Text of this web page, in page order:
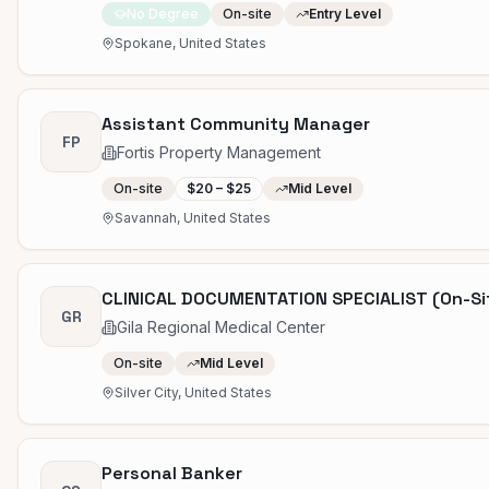
No Degree On-site
Entry Level
Spokane, United States
FP
Assistant Community Manager
Fortis Property Management
On-site $20 – $25
Mid Level
Savannah, United States
GR
CLINICAL DOCUMENTATION SPECIALIST (On-
Gila Regional Medical Center
On-site
Mid Level
Silver City, United States
Personal Banker